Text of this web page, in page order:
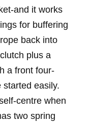
and it works
for buffering
back into
plus a
a front four-
started easily.
centre when
two spring